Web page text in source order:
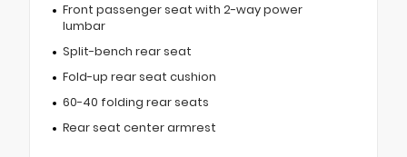
Front passenger seat with 2-way power
lumbar
Split-bench rear seat
Fold-up rear seat cushion
60-40 folding rear seats
Rear seat center armrest